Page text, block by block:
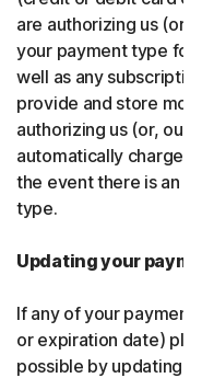
are authorizing us (or,
your payment type for
well as any
provide and store
authorizing us (or, our
automatically charge
the event there is an
type.
Updating your
If any of your payment
or expiration date)
possible by updating